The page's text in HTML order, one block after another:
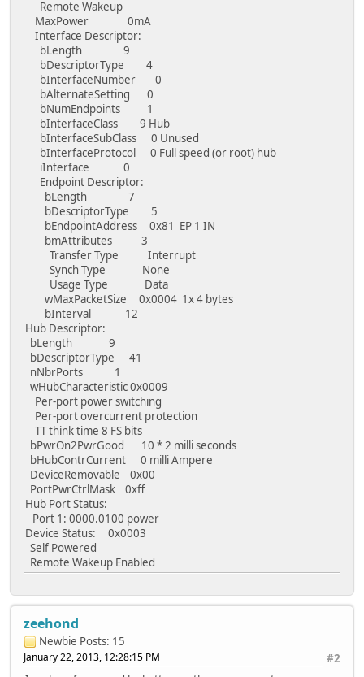
Remote Wakeup
MaxPower 0mA
Interface Descriptor:
bLength 9
bDescriptorType 4
bInterfaceNumber 0
bAlternateSetting 0
bNumEndpoints 1
bInterfaceClass 9 Hub
bInterfaceSubClass 0 Unused
bInterfaceProtocol 0 Full speed (or root) hub
iInterface 0
Endpoint Descriptor:
bLength 7
bDescriptorType 5
bEndpointAddress 0x81 EP 1 IN
bmAttributes 3
Transfer Type Interrupt
Synch Type None
Usage Type Data
wMaxPacketSize 0x0004 1x 4 bytes
bInterval 12
Hub Descriptor:
bLength 9
bDescriptorType 41
nNbrPorts 1
wHubCharacteristic 0x0009
Per-port power switching
Per-port overcurrent protection
TT think time 8 FS bits
bPwrOn2PwrGood 10 * 2 milli seconds
bHubContrCurrent 0 milli Ampere
DeviceRemovable 0x00
PortPwrCtrlMask 0xff
Hub Port Status:
Port 1: 0000.0100 power
Device Status: 0x0003
Self Powered
Remote Wakeup Enabled
zeehond
Newbie Posts: 15
#2
January 22, 2013, 12:28:15 PM